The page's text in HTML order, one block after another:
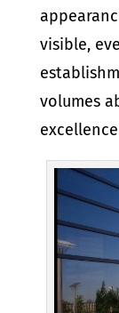
visible,
volumes